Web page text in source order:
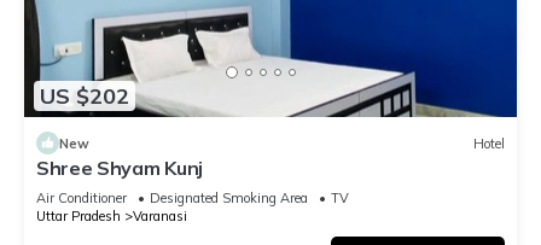
US $202
New Hotel
Shree Shyam Kunj
Air Conditioner Designated Smoking Area
TV
Uttar Pradesh
Varanasi